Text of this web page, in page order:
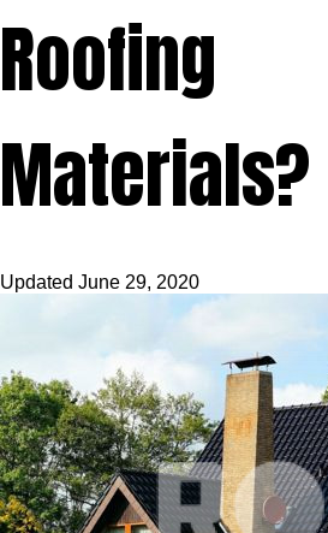
Roofing
Materials?
Updated June 29, 2020